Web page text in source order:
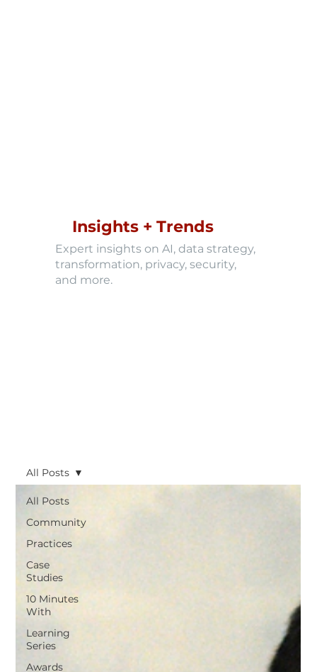
Insights + Trends
Expert insights on AI, data strategy,
transformation, privacy, security,
and more.
All Posts
Community
Practices
Case
Studies
10 Minutes
With
Learning
Series
Awards
All Posts